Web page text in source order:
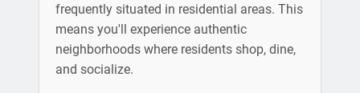
frequently situated in residential areas. This
means you'll experience authentic
neighborhoods where residents shop, dine,
and socialize.